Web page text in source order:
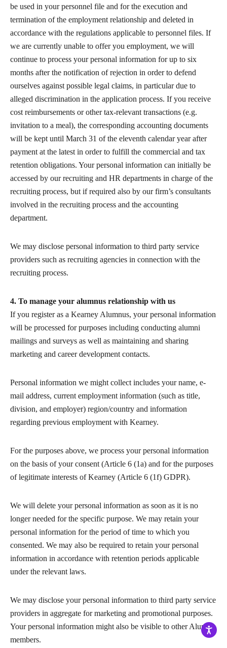
be used in your personnel file and for the execution and
termination of the employment relationship and deleted in
accordance with the regulations applicable to personnel files. If
we are currently unable to offer you employment, we will
continue to process your personal information for up to six
months after the notification of rejection in order to defend
ourselves against possible legal claims, in particular due to
alleged discrimination in the application process. If you receive
cost reimbursements or other tax-relevant transactions (e.g.
invitation to a meal), the corresponding accounting documents
will be kept until March 31 of the eleventh calendar year after
payment at the latest in order to fulfill the commercial and tax
retention obligations. Your personal information can initially be
accessed by our recruiting and HR departments in charge of the
recruiting process, but if required also by our firm’s consultants
involved in the recruiting process and the accounting
department.
We may disclose personal information to third party service
providers such as recruiting agencies in connection with the
recruiting process.
4. To manage your alumnus relationship with us
If you register as a Kearney Alumnus, your personal information
will be processed for purposes including conducting alumni
mailings and surveys as well as maintaining and sharing
marketing and career development contacts.
Personal information we might collect includes your name, e-
mail address, current employment information (such as title,
division, and employer) region/country and information
regarding previous employment with Kearney.
For the purposes above, we process your personal information
on the basis of your consent (Article 6 (1a) and for the purposes
of legitimate interests of Kearney (Article 6 (1f) GDPR).
We will delete your personal information as soon as it is no
longer needed for the specific purpose. We may retain your
personal information for the period of time to which you
consented. We may also be required to retain your personal
information in accordance with retention periods applicable
under the relevant laws.
We may disclose your personal information to third party service
providers in aggregate for marketing and promotional purposes.
Your personal information might also be visible to other Alumni
members.